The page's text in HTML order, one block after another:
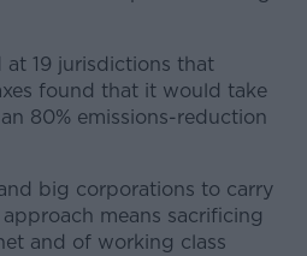
19 jurisdictions that
found that it would take
80% emissions-reduction
big corporations to carry
means sacrificing
and of working class